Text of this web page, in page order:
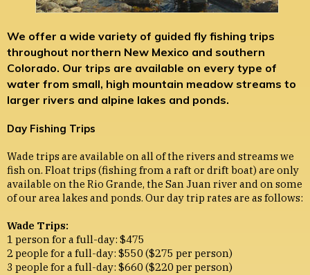
We offer a wide variety of guided fly fishing trips
throughout northern New Mexico and southern
Colorado. Our trips are available on every type of
water from small, high mountain meadow streams to
larger rivers and alpine lakes and ponds.
Day Fishing Trips
Wade trips are available on all of the rivers and streams we
fish on. Float trips (fishing from a raft or drift boat) are only
available on the Rio Grande, the San Juan river and on some
of our area lakes and ponds. Our day trip rates are as follows:
Wade Trips:
1 person for a full-day: $475
2 people for a full-day: $550 ($275 per person)
3 people for a full-day: $660 ($220 per person)